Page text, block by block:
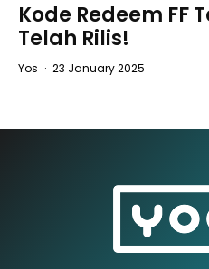
Kode Redeem FF
Telah Rilis!
Yos · 23 January 2025